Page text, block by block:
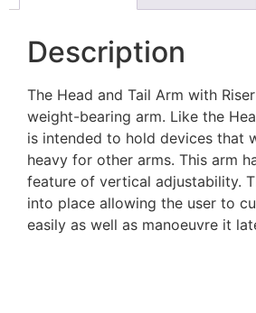
Description
The Head and Tail Arm with
weight-bearing arm. Like the
is intended to hold devices that
heavy for other arms. This arm
feature of vertical adjustability.
into place allowing the user to
easily as well as manoeuvre it